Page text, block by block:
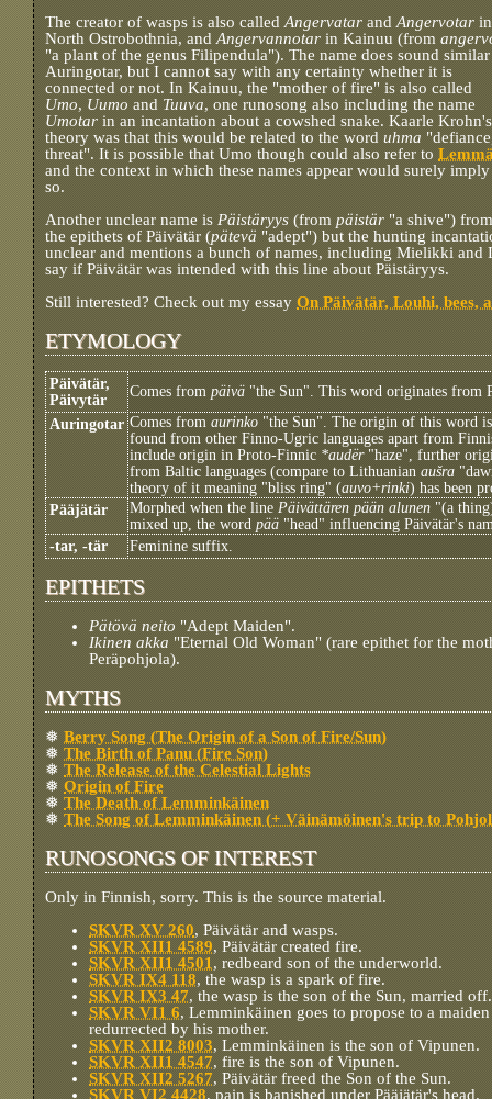
The creator of wasps is also called Angervatar and Angervotar in
North Ostrobothnia, and Angervannotar in Kainuu (from
"a plant of the genus Filipendula"). The name does sound
Auringotar, but I cannot say with any certainty whether it is
connected or not. In Kainuu, the "mother of fire" is also called
Umo, Uumo and Tuuva, one runosong also including the name
Umotar in an incantation about a cowshed snake. Kaarle Krohn's
theory was that this would be related to the word uhma
threat". It is possible that Umo though could also refer to
and the context in which these names appear would surely imply
so.
Another unclear name is Päistäryys (from päistär "a shive")
the epithets of Päivätär (pätevä "adept") but the hunting
unclear and mentions a bunch of names, including Mielikki
say if Päivätär was intended with this line about Päistäryys.
Still interested? Check out my essay On Päivätär, Louhi, bees,
ETYMOLOGY
Päivätär,
Päivytär
Comes from päivä "the Sun". This word originates from
Auringotar Comes from aurinko "the Sun". The origin of this word
found from other Finno-Ugric languages apart from
include origin in Proto-Finnic *audër"haze", further
from Baltic languages (compare to Lithuanian aušra
theory of it meaning "bliss ring" (auvo+rinki) has been
Pääjätär
Morphed when the line Päivättären pään alunen "(a
mixed up, the word pää "head" influencing Päivätär's
-tar, -tär
Feminine suffix.
EPITHETS
Pätövä neito "Adept Maiden".
Ikinen akka "Eternal Old Woman" (rare epithet for the
Peräpohjola).
MYTHS
❅ Berry Song (The Origin of a Son of Fire/Sun)
❅ The Birth of Panu (Fire Son)
❅ The Release of the Celestial Lights
❅ Origin of Fire
❅ The Death of Lemminkäinen
❅ The Song of Lemminkäinen (+ Väinämöinen's trip to
RUNOSONGS OF INTEREST
Only in Finnish, sorry. This is the source material.
SKVR XV 260, Päivätär and wasps.
SKVR XII1 4589, Päivätär created fire.
SKVR XII1 4501 , redbeard son of the underworld.
SKVR IX4 118, the wasp is a spark of fire.
SKVR IX3 47, the wasp is the son of the Sun, married off.
SKVR VI1 6, Lemminkäinen goes to propose to a
redurrected by his mother.
SKVR XII2 8003, Lemminkäinen is the son of Vipunen.
SKVR XII1 4547, fire is the son of Vipunen.
SKVR XII2 5267, Päivätär freed the Son of the Sun.
SKVR VI2 4428, pain is banished under Pääjätär's head.